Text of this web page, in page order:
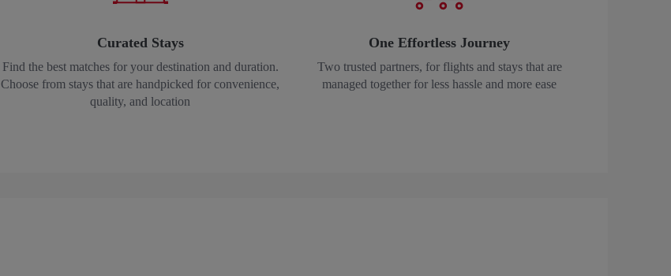
Curated Stays
Find the best matches for your destination and duration.
Choose from stays that are handpicked for convenience,
quality, and location
One Effortless Journey
Two trusted partners, for flights and stays that are
managed together for less hassle and more ease